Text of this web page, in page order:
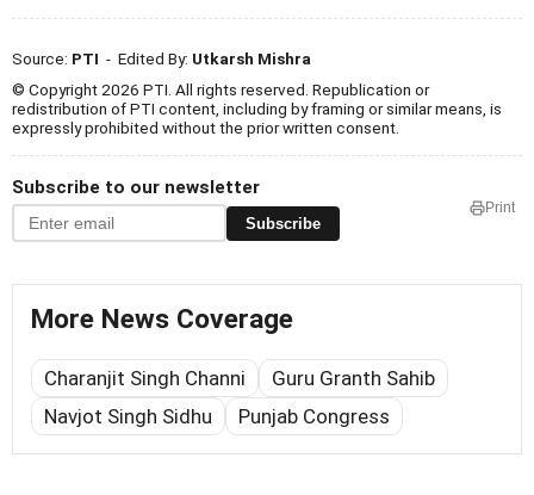
Source: PTI - Edited By: Utkarsh Mishra
© Copyright 2026 PTI. All rights reserved. Republication or
redistribution of PTI content, including by framing or similar means, is
expressly prohibited without the prior written consent.
Subscribe to our newsletter
Subscribe
Print
More News Coverage
Charanjit Singh Channi
Guru Granth Sahib
Navjot Singh Sidhu
Punjab Congress